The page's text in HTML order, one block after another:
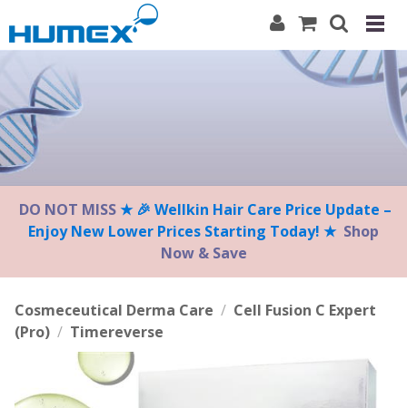
note:
This
website
includes
an
accessibility
system.
DO NOT MISS★ 🎉 Wellkin Hair Care Price Update –
Enjoy New Lower Prices Starting Today! ★ Shop
Now & Save
Cosmeceutical Derma Care / Cell Fusion C Expert
(Pro) / Timereverse